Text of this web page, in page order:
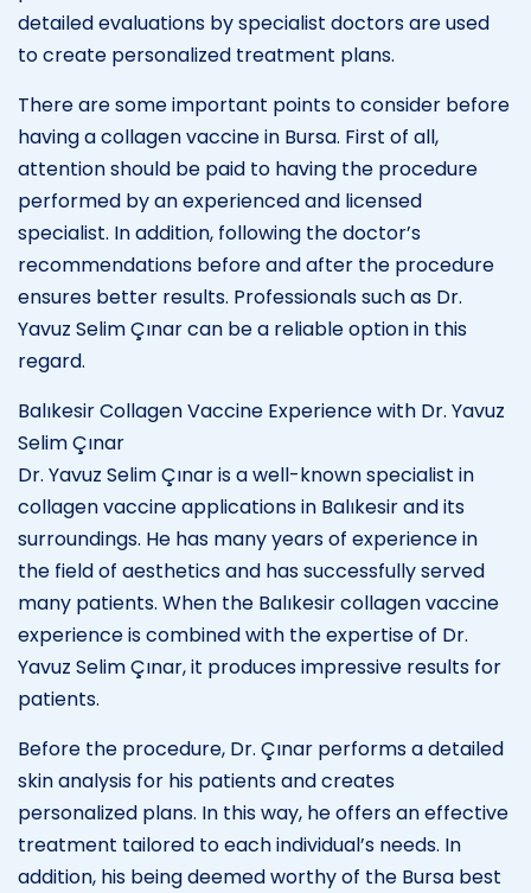
detailed evaluations by specialist doctors are used
to create personalized treatment plans.
There are some important points to consider before
having a collagen vaccine in Bursa. First of all,
attention should be paid to having the procedure
performed by an experienced and licensed
specialist. In addition, following the doctor’s
recommendations before and after the procedure
ensures better results. Professionals such as Dr.
Yavuz Selim Çınar can be a reliable option in this
regard.
Balıkesir Collagen Vaccine Experience with Dr. Yavuz
Selim Çınar
Dr. Yavuz Selim Çınar is a well-known specialist in
collagen vaccine applications in Balıkesir and its
surroundings. He has many years of experience in
the field of aesthetics and has successfully served
many patients. When the Balıkesir collagen vaccine
experience is combined with the expertise of Dr.
Yavuz Selim Çınar, it produces impressive results for
patients.
Before the procedure, Dr. Çınar performs a detailed
skin analysis for his patients and creates
personalized plans. In this way, he offers an effective
treatment tailored to each individual’s needs. In
addition, his being deemed worthy of the Bursa best